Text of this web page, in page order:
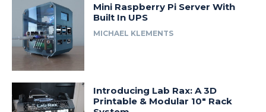
Mini Raspberry Pi Server With
Built In UPS
MICHAEL KLEMENTS
Introducing Lab Rax: A 3D
Printable & Modular 10″ Rack